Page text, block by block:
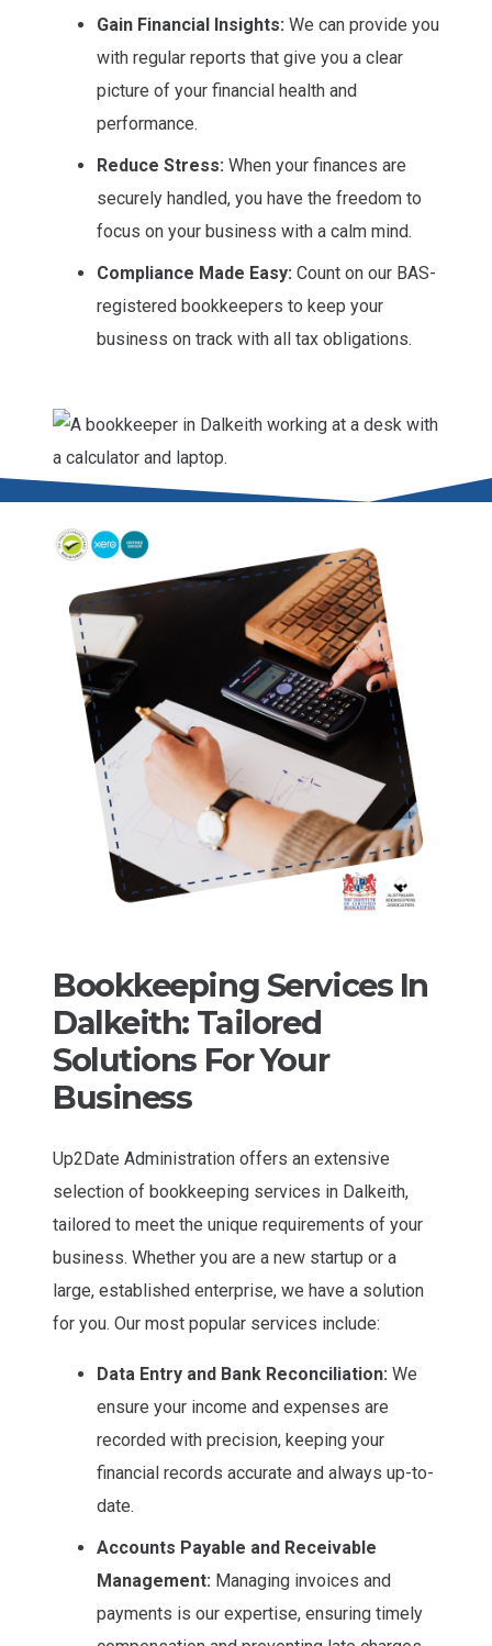
Gain Financial Insights: We can provide you
with regular reports that give you a clear
picture of your financial health and
performance.
Reduce Stress: When your finances are
securely handled, you have the freedom to
focus on your business with a calm mind.
Compliance Made Easy: Count on our BAS-
registered bookkeepers to keep your
business on track with all tax obligations.
Bookkeeping Services In
Dalkeith: Tailored
Solutions For Your
Business
Up2Date Administration offers an extensive
selection of bookkeeping services in Dalkeith,
tailored to meet the unique requirements of your
business. Whether you are a new startup or a
large, established enterprise, we have a solution
for you. Our most popular services include:
Data Entry and Bank Reconciliation: We
ensure your income and expenses are
recorded with precision, keeping your
financial records accurate and always up-to-
date.
Accounts Payable and Receivable
Management: Managing invoices and
payments is our expertise, ensuring timely